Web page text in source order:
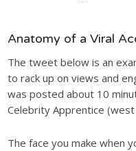
Anatomy of a Viral
The tweet below is an
to rack up on views and
was posted about 10
Celebrity Apprentice
The face you make when